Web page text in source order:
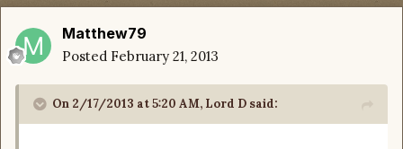
Matthew79
Posted February 21, 2013
On 2/17/2013 at 5:20 AM, Lord D said: